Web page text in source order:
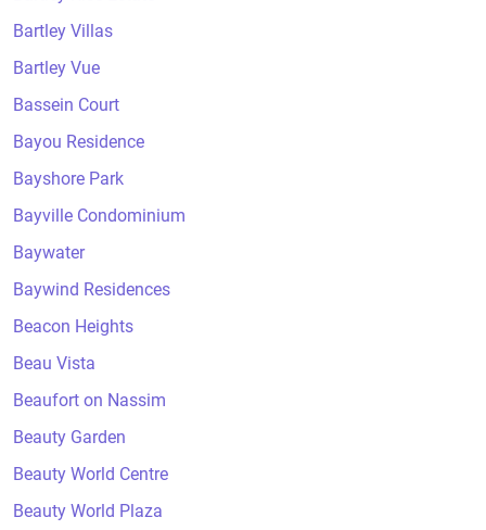
Bartley Villas
Bartley Vue
Bassein Court
Bayou Residence
Bayshore Park
Bayville Condominium
Baywater
Baywind Residences
Beacon Heights
Beau Vista
Beaufort on Nassim
Beauty Garden
Beauty World Centre
Beauty World Plaza